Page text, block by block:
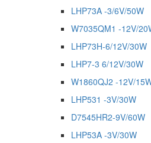
LHP73A -3/6V/50W
W7035QM1 -12V/
LHP73H-6/12V/30W
LHP7-3 6/12V/30W
W1860QJ2 -12V/
LHP531 -3V/30W
D7545HR2-9V/60W
LHP53A -3V/30W